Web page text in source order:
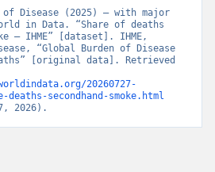
of Disease (2025) – with major
in Data. “Share of deaths
– IHME” [dataset]. IHME,
“Global Burden of Disease
[original data]. Retrieved
20260727-
deaths-secondhand-smoke.html
2026).